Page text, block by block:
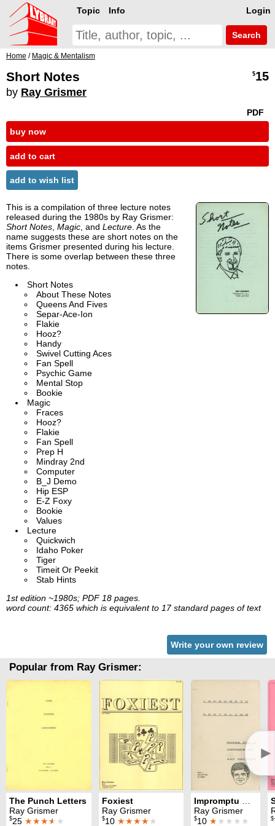
Login
Topic Info
Search
Home / Magic & Mentalism
Short Notes
by Ray Grismer
$15
PDF
buy now
add to cart
add to wish list
This is a compilation of three lecture notes
released during the 1980s by Ray Grismer:
Short Notes Magic , and Lecture . As the
name suggests these are short notes on the
items Grismer presented during his lecture.
There is some overlap between these three
notes.
Short Notes
About These Notes
Queens And Fives
Separ-Ace-Ion
Flakie
Hooz?
Handy
Swivel Cutting Aces
Fan Spell
Psychic Game
Mental Stop
Bookie
Magic
Fraces
Hooz?
Flakie
Fan Spell
Prep H
Mindray 2nd
Computer
B_J Demo
Hip ESP
E-Z Foxy
Bookie
Values
Lecture
Quickwich
Idaho Poker
Tiger
Timeit Or Peekit
Stab Hints
1st edition ~1980s; PDF 18 pages.
word count: 4365 which is equivalent to 17 standard pages of text
Write your own review
Popular from Ray Grismer:
►
The Punch Letters
Ray Grismer
$25 ★★★★ ★
Foxiest
Ray Grismer
$10 ★★★★★
Impromptu Mentalism
Ray Grismer
$10 ★★★★★ $